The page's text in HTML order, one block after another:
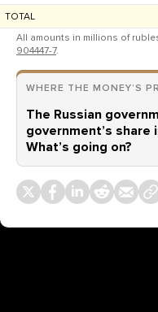
TOTAL
All amounts in millions of
904447-7.
WHERE THE MONEY’S
The Russian
government’s share
What’s going on?